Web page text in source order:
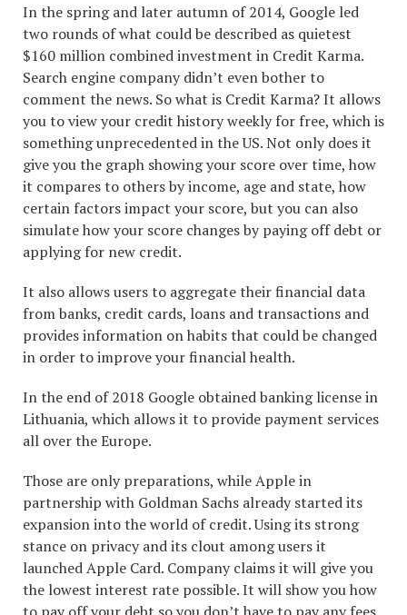
In the spring and later autumn of 2014, Google led
two rounds of what could be described as quietest
$160 million combined investment in Credit Karma.
Search engine company didn’t even bother to
comment the news. So what is Credit Karma? It allows
you to view your credit history weekly for free, which is
something unprecedented in the US. Not only does it
give you the graph showing your score over time, how
it compares to others by income, age and state, how
certain factors impact your score, but you can also
simulate how your score changes by paying off debt or
applying for new credit.
It also allows users to aggregate their financial data
from banks, credit cards, loans and transactions and
provides information on habits that could be changed
in order to improve your financial health.
In the end of 2018 Google obtained banking license in
Lithuania, which allows it to provide payment services
all over the Europe.
Those are only preparations, while Apple in
partnership with Goldman Sachs already started its
expansion into the world of credit. Using its strong
stance on privacy and its clout among users it
launched Apple Card. Company claims it will give you
the lowest interest rate possible. It will show you how
to pay off your debt so you don’t have to pay any fees,